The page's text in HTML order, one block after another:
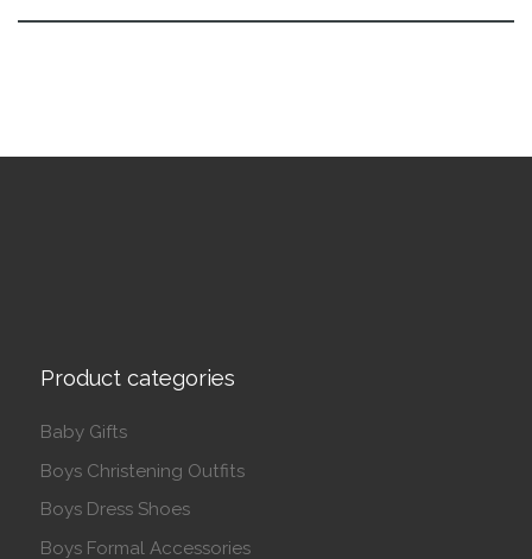
Product categories
Baby Gifts
Boys Christening Outfits
Boys Dress Shoes
Boys Formal Accessories